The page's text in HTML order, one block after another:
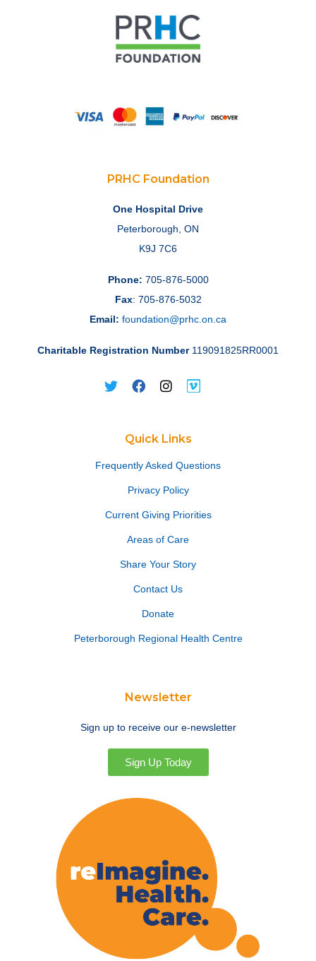
PRHC Foundation
One Hospital Drive
Peterborough, ON
K9J 7C6
Phone: 705-876-5000
Fax: 705-876-5032
Email: foundation@prhc.on.ca
Charitable Registration Number119091825RR0001
Quick Links
Frequently Asked Questions
Privacy Policy
Current Giving Priorities
Areas of Care
Share Your Story
Contact Us
Donate
Peterborough Regional Health Centre
Newsletter
Sign up to receive our e-newsletter
Sign Up Today